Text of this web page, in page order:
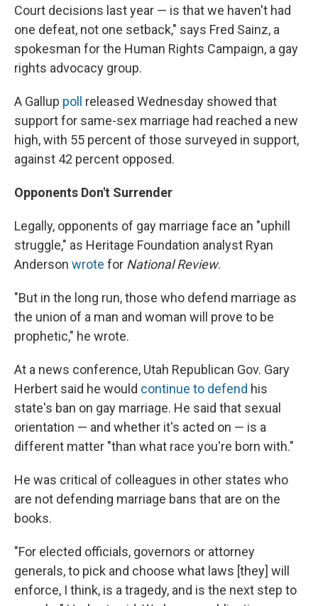
Court decisions last year — is that we haven't had
one defeat, not one setback," says Fred Sainz, a
spokesman for the Human Rights Campaign, a gay
rights advocacy group.
A Gallup poll
released Wednesday showed that
support for same-sex marriage had reached a new
high, with 55 percent of those surveyed in support,
against 42 percent opposed.
Opponents Don't Surrender
Legally, opponents of gay marriage face an "uphill
struggle," as Heritage Foundation analyst Ryan
Anderson wrote for National Review.
"But in the long run, those who defend marriage as
the union of a man and woman will prove to be
prophetic," he wrote.
At a news conference, Utah Republican Gov. Gary
Herbert said he would continue to defend his
state's ban on gay marriage. He said that sexual
orientation — and whether it's acted on — is a
different matter "than what race you're born with."
He was critical of colleagues in other states who
are not defending marriage bans that are on the
books.
"For elected officials, governors or attorney
generals, to pick and choose what laws [they] will
enforce, I think, is a tragedy, and is the next step to